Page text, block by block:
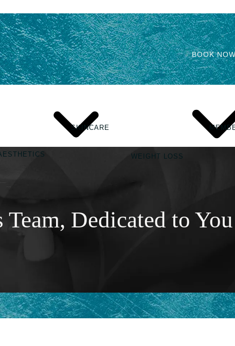
BOOK
SKINCARE
WEIGHT LOSS
Dedicated to You